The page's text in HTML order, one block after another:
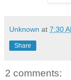
Unknown at 7:30
Share
2 comments: